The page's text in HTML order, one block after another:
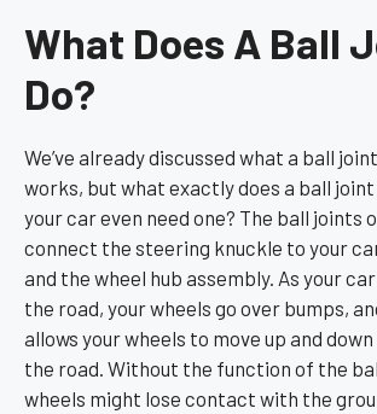
What Does A Ball
Do?
We’ve already discussed what a ball
works, but what exactly does a ball joint
your car even need one? The ball joints
connect the steering knuckle to your
and the wheel hub assembly. As your
the road, your wheels go over bumps,
allows your wheels to move up and
the road. Without the function of the
wheels might lose contact with the